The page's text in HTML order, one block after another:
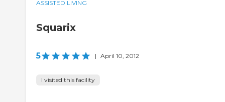
ASSISTED LIVING
Squarix
5 | April 10, 2012
I visited this facility